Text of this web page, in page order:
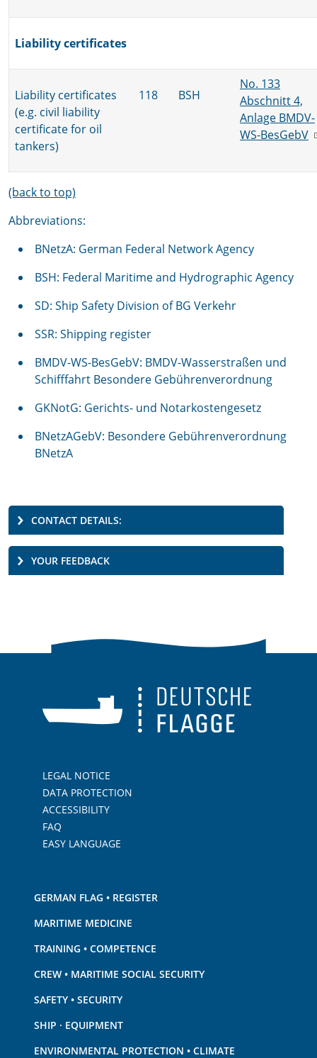
Liability certificates
Liability certificates
(e.g. civil liability
certificate for oil
tankers)
118 BSH
No. 133
Abschnitt 4,
Anlage BMDV-
WS-BesGebV
(back to top)
Abbreviations:
BNetzA: German Federal Network Agency
BSH: Federal Maritime and Hydrographic Agency
SD: Ship Safety Division of BG Verkehr
SSR: Shipping register
BMDV-WS-BesGebV: BMDV-Wasserstraßen und
Schifffahrt Besondere Gebührenverordnung
GKNotG: Gerichts- und Notarkostengesetz
BNetzAGebV: Besondere Gebührenverordnung
BNetzA
CONTACT DETAILS:
YOUR FEEDBACK
LEGAL NOTICE
DATA PROTECTION
ACCESSIBILITY
FAQ
EASY LANGUAGE
GERMAN FLAG • REGISTER
MARITIME MEDICINE
TRAINING • COMPETENCE
CREW • MARITIME SOCIAL SECURITY
SAFETY • SECURITY
SHIP · EQUIPMENT
ENVIRONMENTAL PROTECTION • CLIMATE